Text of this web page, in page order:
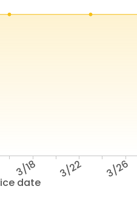
date
3/18 3/22 3/26